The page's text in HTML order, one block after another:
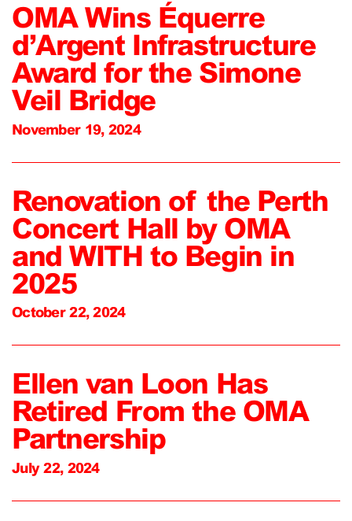
OMA Wins Équerre
d’Argent Infrastructure
Award for the Simone
Veil Bridge
November 19, 2024
Renovation of the Perth
Concert Hall by OMA
and WITH to Begin in
2025
October 22, 2024
Ellen van Loon Has
Retired From the OMA
Partnership
July 22, 2024